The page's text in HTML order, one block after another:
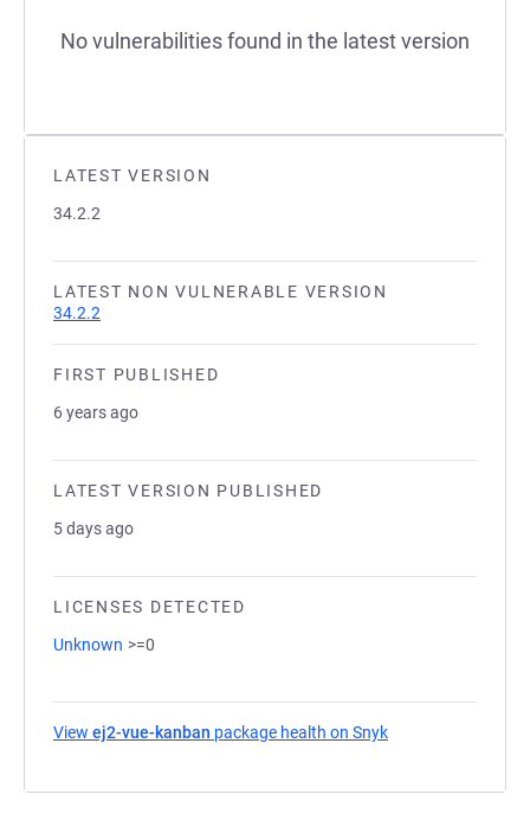
LATEST VERSION
34.2.2
LATEST NON VULNERABLE VERSION
34.2.2
FIRST PUBLISHED
6 years ago
LATEST VERSION PUBLISHED
5 days ago
LICENSES DETECTED
Unknown >=0
View ej2-vue-kanban package health on Snyk
No vulnerabilities found in the latest version